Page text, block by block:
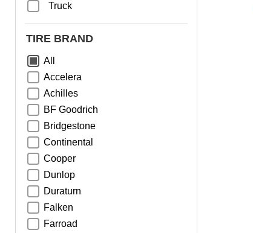
Truck
TIRE BRAND
All
Accelera
Achilles
BF Goodrich
Bridgestone
Continental
Cooper
Dunlop
Duraturn
Falken
Farroad